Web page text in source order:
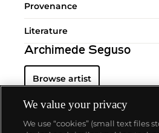
Provenance
Literature
Archimede Seguso
Browse artist
We value your privacy
We use “cookies” (small text files